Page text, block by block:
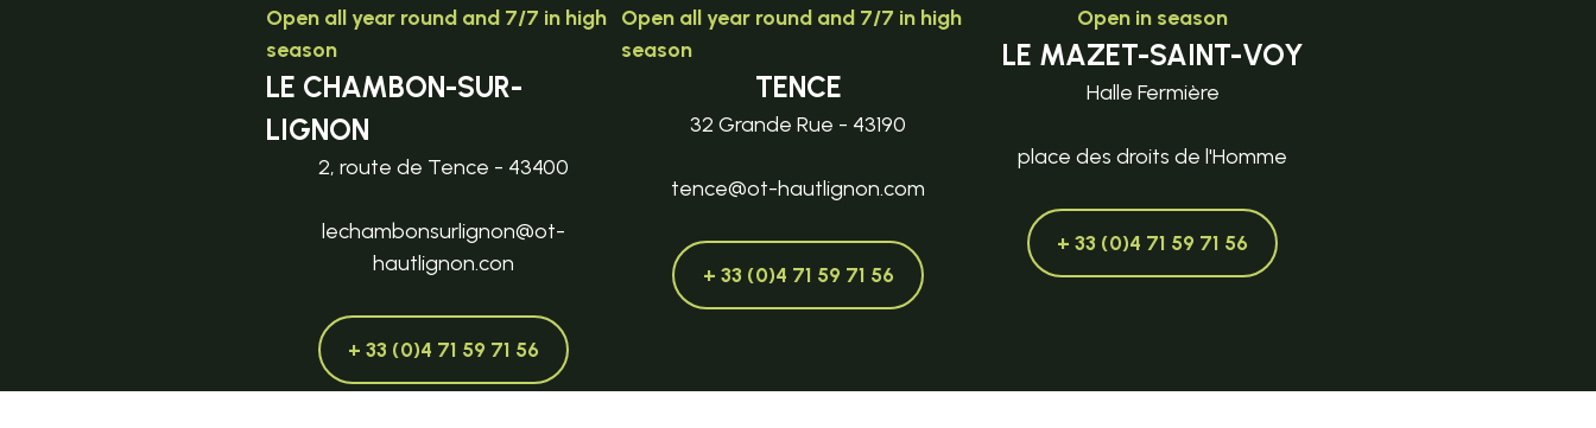
Open all year round and 7/7 in high
season
LE CHAMBON-SUR-
LIGNON
2, route de Tence - 43400
lechambonsurlignon@ot-
hautlignon.con
+ 33 (0)4 71 59 71 56
Open all year round and 7/7 in high
season
TENCE
32 Grande Rue - 43190
tence@ot-hautlignon.com
+ 33 (0)4 71 59 71 56
Open in season
LE MAZET-SAINT-VOY
Halle Fermière
place des droits de l'Homme
+ 33 (0)4 71 59 71 56